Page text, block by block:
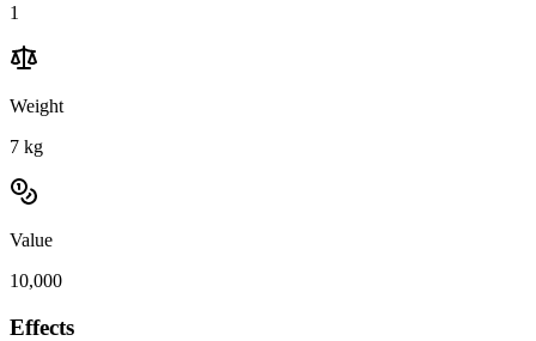
1
Weight
7 kg
Value
10,000
Effects